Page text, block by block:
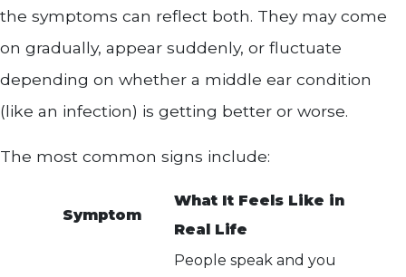
the symptoms can reflect both. They may come
on gradually, appear suddenly, or fluctuate
depending on whether a middle ear condition
(like an infection) is getting better or worse.
The most common signs include:
Symptom
What It Feels Like in
Real Life
People speak and you